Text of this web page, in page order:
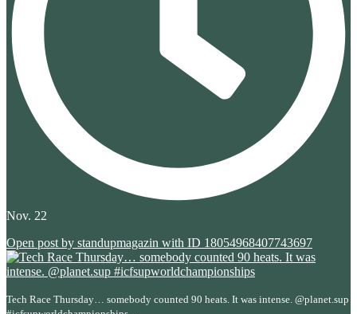
Nov. 22
Open post by standupmagazin with ID 18054968407743697
Tech Race Thursday… somebody counted 90 heats. It was intense. @planet.sup